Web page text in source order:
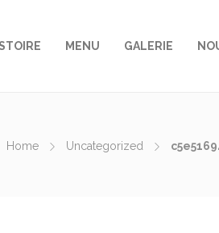
MENU GALERIE
Home Uncategorized